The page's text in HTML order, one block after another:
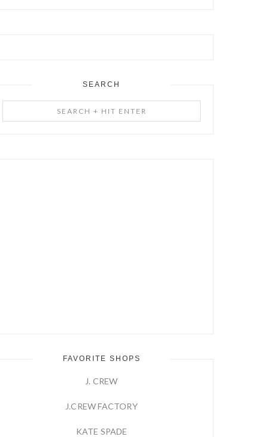
SEARCH
+
FAVORITE SHOPS
J. CREW
J.CREW FACTORY
KATE SPADE